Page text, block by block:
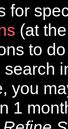
for
(at
to
you
1